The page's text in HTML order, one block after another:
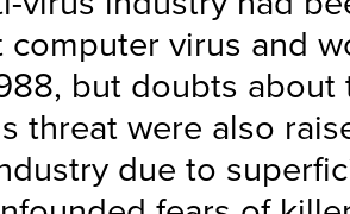
computer virus and
but doubts
threat were also
due to